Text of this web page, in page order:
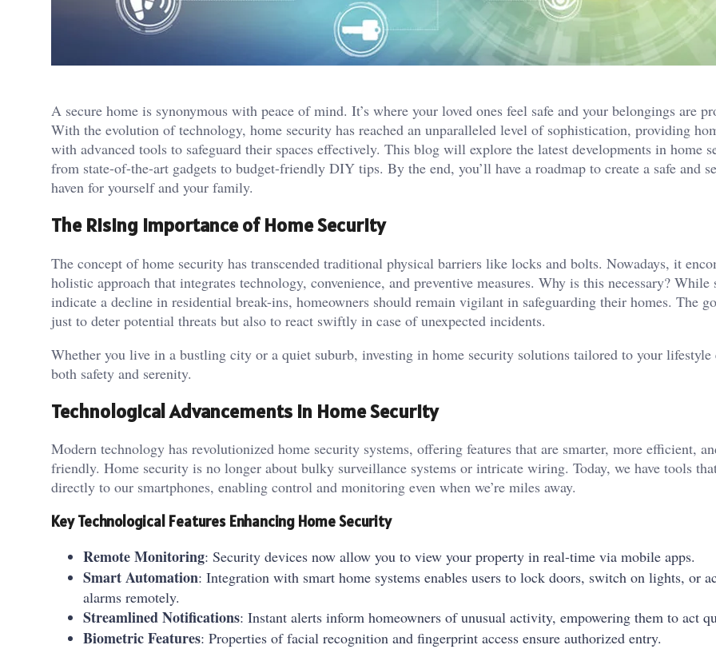
A secure home is synonymous with peace of mind. It’s where your loved ones feel safe and your belongings are
With the evolution of technology, home security has reached an unparalleled level of sophistication, providing
with advanced tools to safeguard their spaces effectively. This blog will explore the latest developments in home
from state-of-the-art gadgets to budget-friendly DIY tips. By the end, you’ll have a roadmap to create a safe and
haven for yourself and your family.
The Rising Importance of Home Security
The concept of home security has transcended traditional physical barriers like locks and bolts. Nowadays, it
holistic approach that integrates technology, convenience, and preventive measures. Why is this necessary? While
indicate a decline in residential break-ins, homeowners should remain vigilant in safeguarding their homes. The
just to deter potential threats but also to react swiftly in case of unexpected incidents.
Whether you live in a bustling city or a quiet suburb, investing in home security solutions tailored to your lifestyle
both safety and serenity.
Technological Advancements in Home Security
Modern technology has revolutionized home security systems, offering features that are smarter, more efficient,
friendly. Home security is no longer about bulky surveillance systems or intricate wiring. Today, we have tools
directly to our smartphones, enabling control and monitoring even when we’re miles away.
Key Technological Features Enhancing Home Security
Remote Monitoring: Security devices now allow you to view your property in real-time via mobile apps.
Smart Automation: Integration with smart home systems enables users to lock doors, switch on lights, or
alarms remotely.
Streamlined Notifications: Instant alerts inform homeowners of unusual activity, empowering them to act
Biometric Features: Properties of facial recognition and fingerprint access ensure authorized entry.